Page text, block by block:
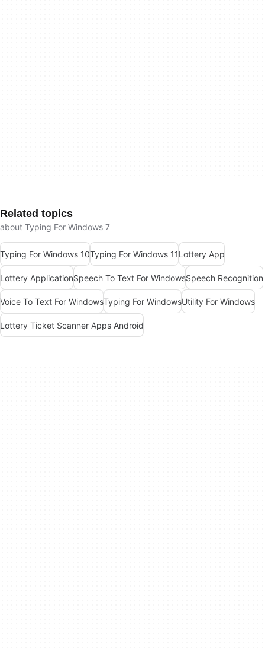
Related topics
about Typing For Windows 7
Typing For Windows 10Typing For Windows 11Lottery App
Lottery ApplicationSpeech To Text For WindowsSpeech Recognition
Voice To Text For WindowsTyping For WindowsUtility For Windows
Lottery Ticket Scanner Apps Android